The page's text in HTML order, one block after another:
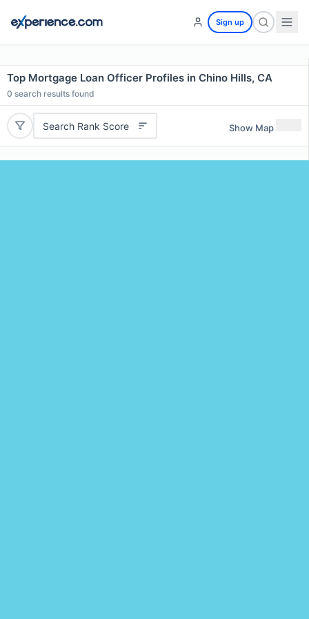
Sign up
Top Mortgage Loan Officer Profiles in Chino Hills, CA
0 search results found
Search Rank Score Show Map